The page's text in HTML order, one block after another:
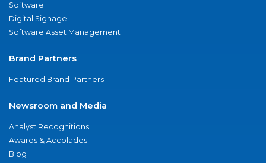
Software
Digital Signage
Software Asset Management
Brand Partners
Featured Brand Partners
Newsroom and Media
Analyst Recognitions
Awards & Accolades
Blog